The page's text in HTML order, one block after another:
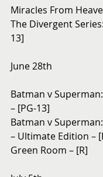
Miracles From
The Divergent
13]
June 28th
Batman v
– [PG-13]
Batman v
– Ultimate Edition –
Green Room – [R]